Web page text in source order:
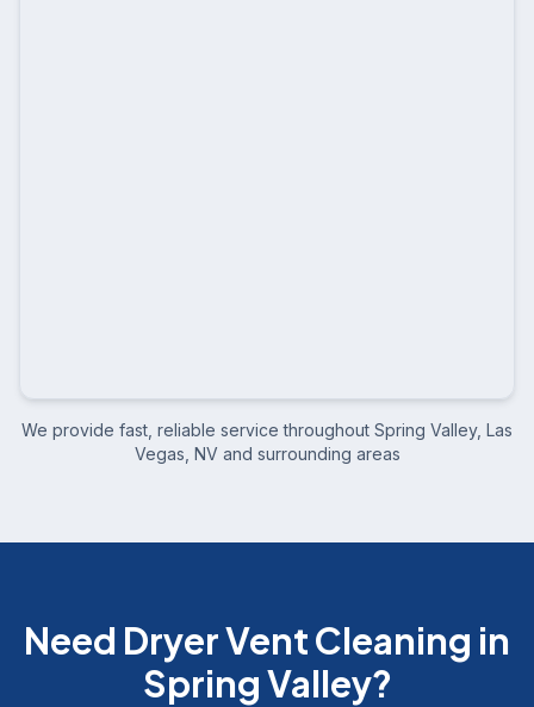
We provide fast, reliable service throughout Spring Valley, Las
Vegas, NV and surrounding areas
Need Dryer Vent Cleaning in
Spring Valley?